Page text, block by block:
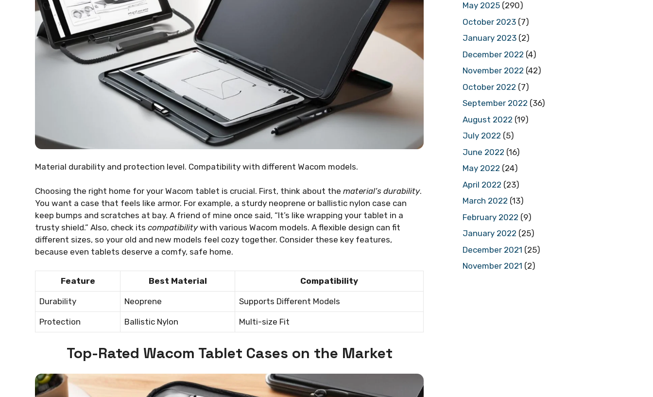
Material durability and protection level. Compatibility with different Wacom models.
Choosing the right home for your Wacom tablet is crucial. First, think about the material’s durability.
You want a case that feels like armor. For example, a sturdy neoprene or ballistic nylon case can
keep bumps and scratches at bay. A friend of mine once said, “It’s like wrapping your tablet in a
trusty shield.” Also, check its compatibilitywith various Wacom models. A flexible design can fit
different sizes, so your old and new models feel cozy together. Consider these key features,
because even tablets deserve a comfy, safe home.
Feature Best Material Compatibility
Durability Neoprene Supports Different Models
Protection Ballistic Nylon Multi-size Fit
Top-Rated Wacom Tablet Cases on the Market
May 2025 (290)
October 2023 (7)
January 2023 (2)
December 2022 (4)
November 2022 (42)
October 2022 (7)
September 2022 (36)
August 2022 (19)
July 2022 (5)
June 2022 (16)
May 2022 (24)
April 2022 (23)
March 2022 (13)
February 2022 (9)
January 2022 (25)
December 2021 (25)
November 2021 (2)